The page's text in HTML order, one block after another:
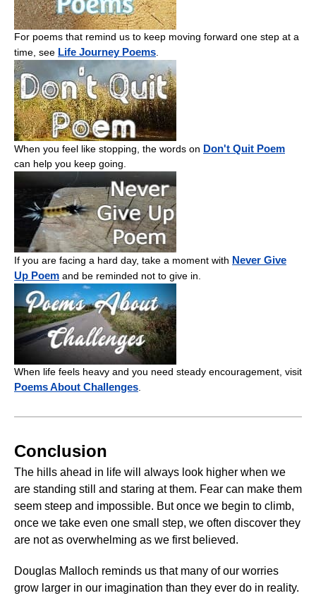
For poems that remind us to keep moving forward one step at a
time, see Life Journey Poems
When you feel like stopping, the words on Don't Quit Poem
can help you keep going.
If you are facing a hard day, take a moment with Never Give
Up Poem and be reminded not to give in.
When life feels heavy and you need steady encouragement, visit
Poems About Challenges
Conclusion
The hills ahead in life will always look higher when we
are standing still and staring at them. Fear can make them
seem steep and impossible. But once we begin to climb,
once we take even one small step, we often discover they
are not as overwhelming as we first believed.
Douglas Malloch reminds us that many of our worries
grow larger in our imagination than they ever do in reality.